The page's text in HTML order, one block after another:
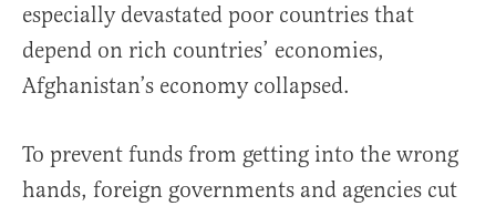
especially devastated poor countries that
depend on rich countries’ economies,
Afghanistan’s economy collapsed.
To prevent funds from getting into the wrong
hands, foreign governments and agencies cut